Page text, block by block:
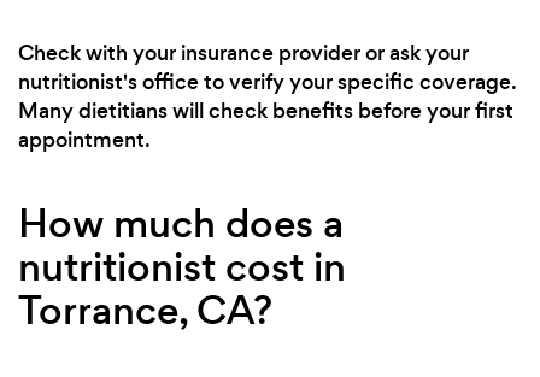
Check with your insurance provider or ask your
nutritionist's office to verify your specific coverage.
Many dietitians will check benefits before your first
appointment.
How much does a
nutritionist cost in
Torrance, CA?